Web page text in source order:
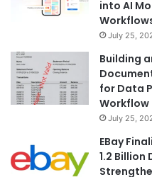
into AI
July 25,
Building
for Data
Workflow
July 25,
EBay
1.2